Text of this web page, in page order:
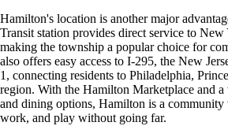
Hamilton's location is another major
Transit station provides direct service to New
making the township a popular choice for
also offers easy access to I-295, the New
1, connecting residents to Philadelphia,
region. With the Hamilton Marketplace and
and dining options, Hamilton is a community
work, and play without going far.